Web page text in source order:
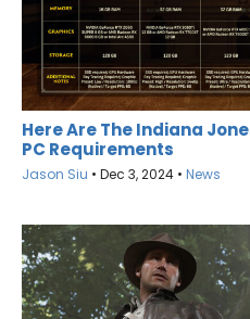
Here Are The Indiana
PC Requirements
Jason Siu • Dec 3, 2024 • News